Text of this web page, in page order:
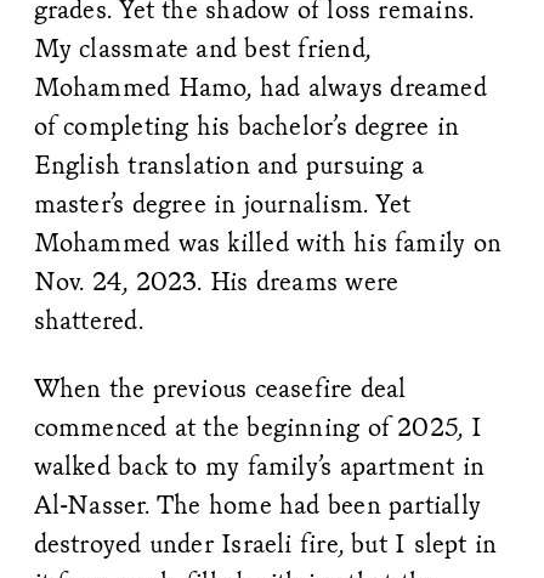
grades. Yet the shadow of loss remains.
My classmate and best friend,
Mohammed Hamo, had always dreamed
of completing his bachelor’s degree in
English translation and pursuing a
master’s degree in journalism. Yet
Mohammed was killed with his family on
Nov. 24, 2023. His dreams were
shattered.
When the previous ceasefire deal
commenced at the beginning of 2025, I
walked back to my family’s apartment in
Al-Nasser. The home had been partially
destroyed under Israeli fire, but I slept in